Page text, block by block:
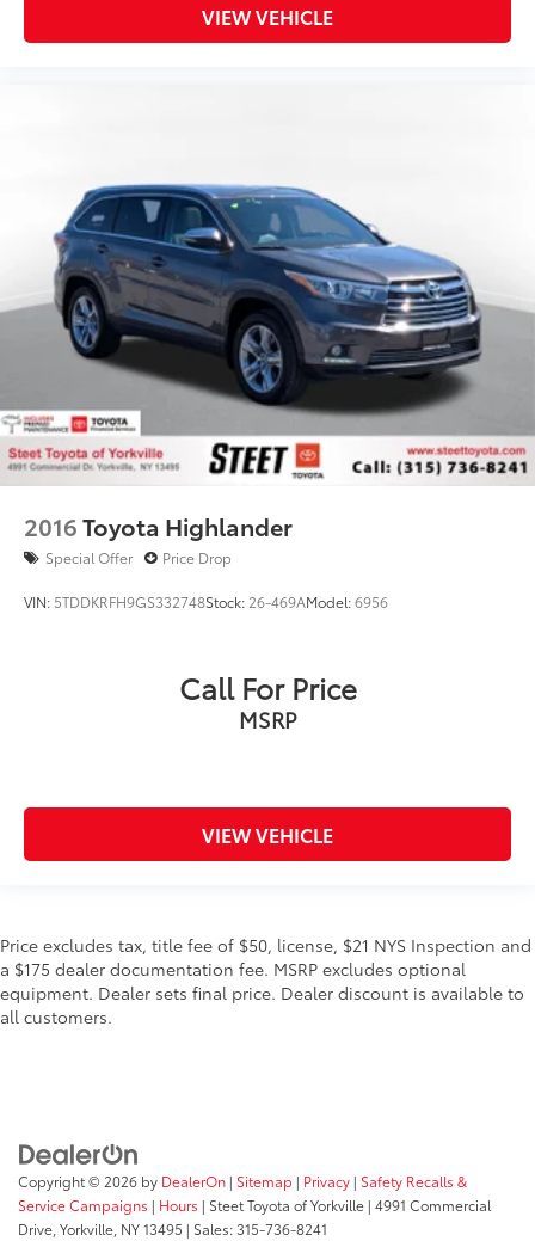
VIEW VEHICLE
2016Toyota Highlander
Special Offer Price Drop
VIN: 5TDDKRFH9GS332748Stock: 26-469AModel:6956
Call For Price
MSRP
VIEW VEHICLE
Price excludes tax, title fee of $50, license, $21 NYS Inspection and
a $175 dealer documentation fee. MSRP excludes optional
equipment. Dealer sets final price. Dealer discount is available to
all customers.
Copyright © 2026 by DealerOn | Sitemap | Privacy | Safety Recalls &
Service Campaigns | Hours | Steet Toyota of Yorkville | 4991 Commercial
Drive, Yorkville, NY13495 | Sales:315-736-8241